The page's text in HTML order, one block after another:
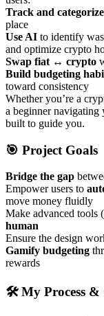
Track and categorize
place
Use AI to identify
and optimize crypto
Swap fiat ↔ crypto
Build budgeting
toward consistency
Whether you’re a
a beginner
built to guide you.
🎯 Project Goals
Bridge the gap
Empower users to
move money fluidly
Make advanced tools
human
Ensure the design
Gamify budgeting
rewards
🛠️ My Process